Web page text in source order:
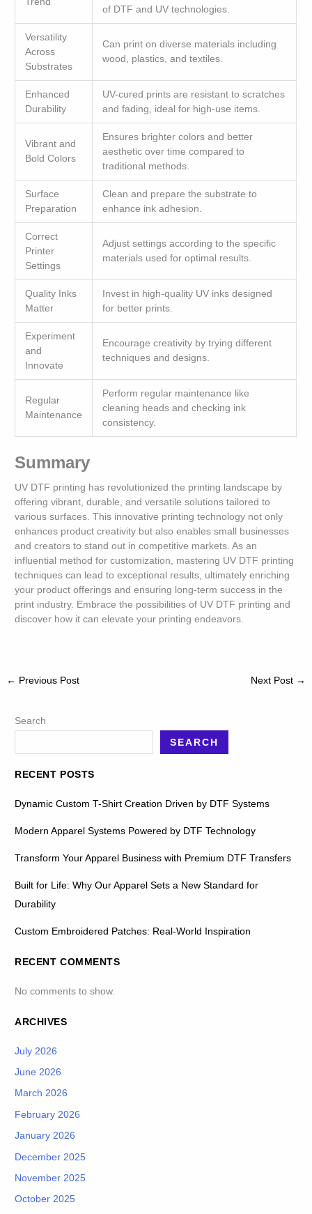
of DTF and UV technologies.
Versatility
Across
Substrates
Can print on diverse materials including
wood, plastics, and textiles.
Enhanced
Durability
UV-cured prints are resistant to scratches
and fading, ideal for high-use items.
Vibrant and
Bold Colors
Ensures brighter colors and better
aesthetic over time compared to
traditional methods.
Surface
Preparation
Clean and prepare the substrate to
enhance ink adhesion.
Correct
Printer
Settings
Adjust settings according to the specific
materials used for optimal results.
Quality Inks
Matter
Invest in high-quality UV inks designed
for better prints.
Experiment
and
Innovate
Encourage creativity by trying different
techniques and designs.
Regular
Maintenance
Perform regular maintenance like
cleaning heads and checking ink
consistency.
Summary
UV DTF printing has revolutionized the printing landscape by
offering vibrant, durable, and versatile solutions tailored to
various surfaces. This innovative printing technology not only
enhances product creativity but also enables small businesses
and creators to stand out in competitive markets. As an
influential method for customization, mastering UV DTF printing
techniques can lead to exceptional results, ultimately enriching
your product offerings and ensuring long-term success in the
print industry. Embrace the possibilities of UV DTF printing and
discover how it can elevate your printing endeavors.
← Previous Post Next Post →
Search
SEARCH
RECENT POSTS
Dynamic Custom T-Shirt Creation Driven by DTF Systems
Modern Apparel Systems Powered by DTF Technology
Transform Your Apparel Business with Premium DTF Transfers
Built for Life: Why Our Apparel Sets a New Standard for
Durability
Custom Embroidered Patches: Real-World Inspiration
RECENT COMMENTS
No comments to show.
ARCHIVES
July 2026
June 2026
March 2026
February 2026
January 2026
December 2025
November 2025
October 2025